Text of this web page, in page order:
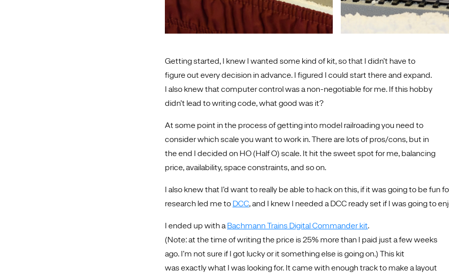
Getting started, I knew I wanted some kind of kit, so that I didn’t have to
figure out every decision in advance. I figured I could start there and expand.
I also knew that computer control was a non-negotiable for me. If this hobby
didn’t lead to writing code, what good was it?
At some point in the process of getting into model railroading you need to
consider which scale you want to work in. There are lots of pros/cons, but in
the end I decided on HO (Half O) scale. It hit the sweet spot for me, balancing
price, availability, space constraints, and so on.
I also knew that I’d want to really be able to hack on this, if it was going to be fun
research led me to DCC, and I knew I needed a DCC ready set if I was going to
I ended up with a Bachmann Trains Digital Commander kit.
(Note: at the time of writing the price is 25% more than I paid just a few weeks
ago. I’m not sure if I got lucky or it something else is going on.) This kit
was exactly what I was looking for. It came with enough track to make a layout